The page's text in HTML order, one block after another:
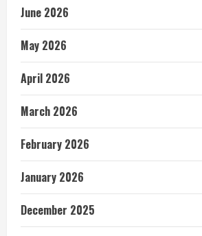
June 2026
May 2026
April 2026
March 2026
February 2026
January 2026
December 2025